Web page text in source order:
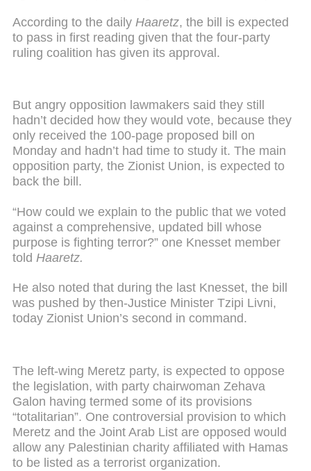
According to the daily Haaretz, the bill is expected
to pass in first reading given that the four-party
ruling coalition has given its approval.
But angry opposition lawmakers said they still
hadn’t decided how they would vote, because they
only received the 100-page proposed bill on
Monday and hadn’t had time to study it. The main
opposition party, the Zionist Union, is expected to
back the bill.
“How could we explain to the public that we voted
against a comprehensive, updated bill whose
purpose is fighting terror?” one Knesset member
told Haaretz.
He also noted that during the last Knesset, the bill
was pushed by then-Justice Minister Tzipi Livni,
today Zionist Union’s second in command.
The left-wing Meretz party, is expected to oppose
the legislation, with party chairwoman Zehava
Galon having termed some of its provisions
“totalitarian”. One controversial provision to which
Meretz and the Joint Arab List are opposed would
allow any Palestinian charity affiliated with Hamas
to be listed as a terrorist organization.